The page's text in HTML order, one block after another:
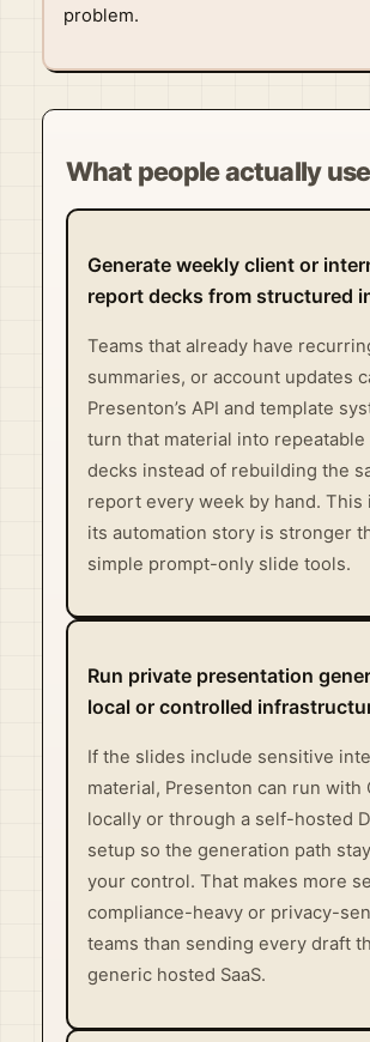
problem.
What people actually
Generate weekly client or
report decks from structured
Teams that already have
summaries, or account updates
Presenton’s API and template
turn that material into
decks instead of rebuilding the
report every week by hand. This
its automation story is stronger
simple prompt-only slide tools.
Run private presentation
local or controlled
If the slides include sensitive
material, Presenton can run with
locally or through a self-hosted
setup so the generation path
your control. That makes more
compliance-heavy or privacy-
teams than sending every draft
generic hosted SaaS.